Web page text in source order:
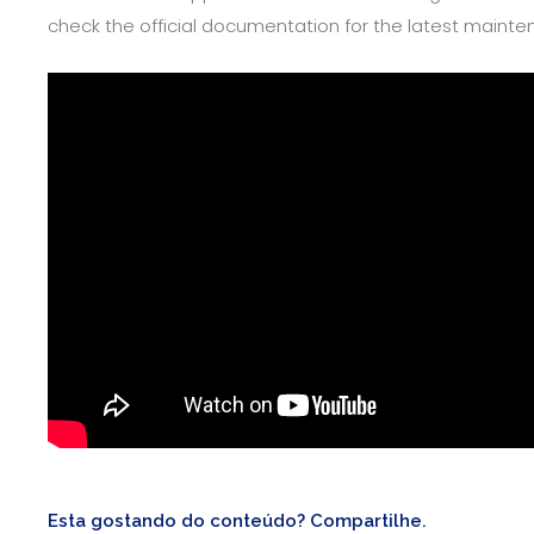
check the official documentation for the latest
Esta gostando do conteúdo? Compartilhe.